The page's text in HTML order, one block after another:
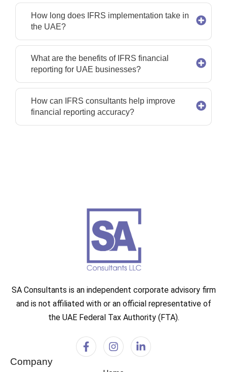
How long does IFRS implementation take in
the UAE?
What are the benefits of IFRS financial
reporting for UAE businesses?
How can IFRS consultants help improve
financial reporting accuracy?
SA Consultants is an independent corporate advisory firm
and is not affiliated with or an official representative of
the UAE Federal Tax Authority (FTA).
Company